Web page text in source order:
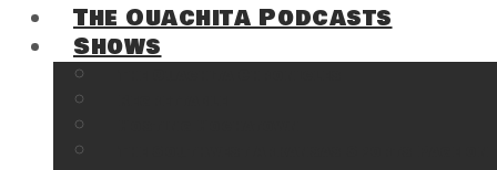
The Ouachita Podcasts
Shows